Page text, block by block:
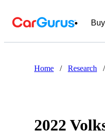
Buy
Home / Research /
2022